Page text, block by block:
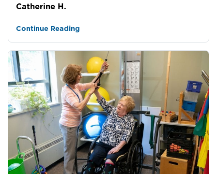
Catherine H.
Continue Reading